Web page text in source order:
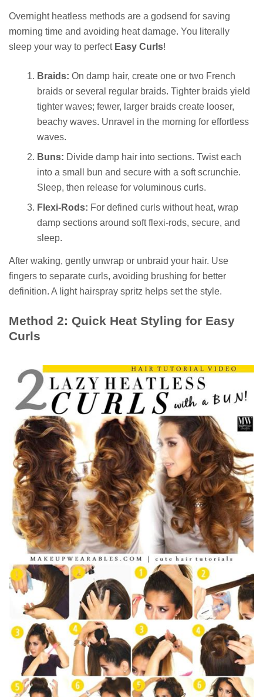
Overnight heatless methods are a godsend for saving
morning time and avoiding heat damage. You literally
sleep your way to perfect Easy Curls!
Braids: On damp hair, create one or two French
braids or several regular braids. Tighter braids yield
tighter waves; fewer, larger braids create looser,
beachy waves. Unravel in the morning for effortless
waves.
Buns: Divide damp hair into sections. Twist each
into a small bun and secure with a soft scrunchie.
Sleep, then release for voluminous curls.
Flexi-Rods: For defined curls without heat, wrap
damp sections around soft flexi-rods, secure, and
sleep.
After waking, gently unwrap or unbraid your hair. Use
fingers to separate curls, avoiding brushing for better
definition. A light hairspray spritz helps set the style.
Method 2: Quick Heat Styling for Easy
Curls